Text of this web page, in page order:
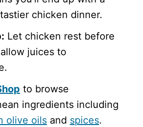
chicken dinner.
Let chicken rest before
juices to
to browse
ingredients including
olive oils and spices.